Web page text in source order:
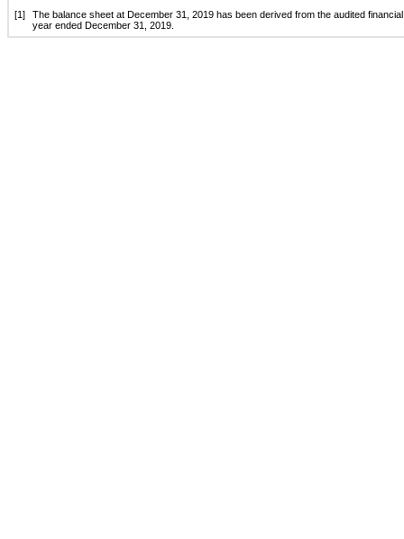
[1]
The balance sheet at December 31, 2019 has been derived from the audited
year ended December 31, 2019.